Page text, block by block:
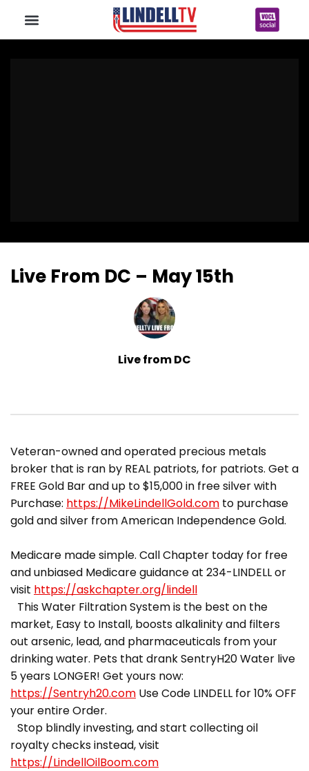
Live From DC – May 15th
Live from DC
​Veteran-owned and operated precious metals
broker that is ran by REAL patriots, for patriots. Get a
FREE Gold Bar and up to $15,000 in free silver with
Purchase: https://MikeLindellGold.com to purchase
gold and silver from American Independence Gold.
Medicare made simple. Call Chapter today for free
and unbiased Medicare guidance at 234-LINDELL or
visit https://askchapter.org/lindell
This Water Filtration System is the best on the
market, Easy to Install, boosts alkalinity and filters
out arsenic, lead, and pharmaceuticals from your
drinking water. Pets that drank SentryH20 Water live
5 years LONGER! Get yours now:
https://Sentryh20.com Use Code LINDELL for 10% OFF
your entire Order.
Stop blindly investing, and start collecting oil
royalty checks instead, visit
https://LindellOilBoom.com